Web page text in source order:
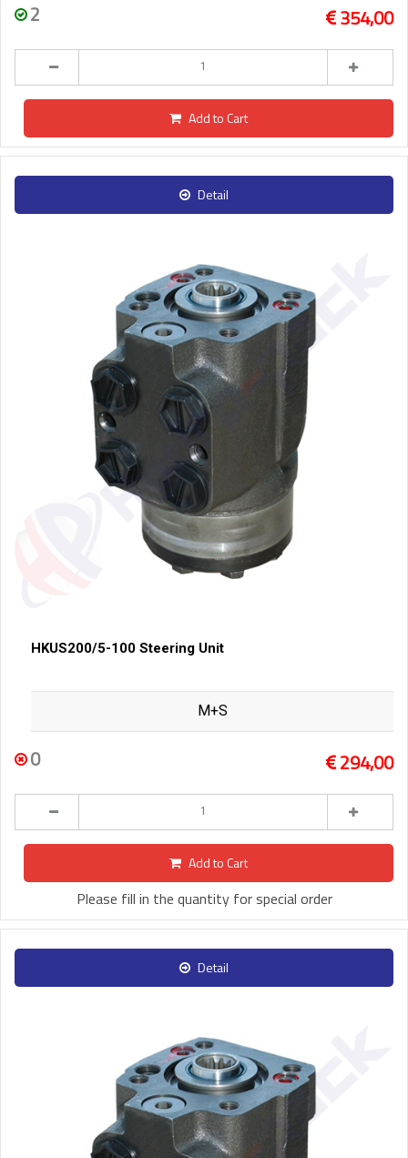
2 354,00
Add to Cart
Detail
HKUS200/5-100 Steering Unit
M+S
0 294,00
Add to Cart
Please fill in the quantity for special order
Detail